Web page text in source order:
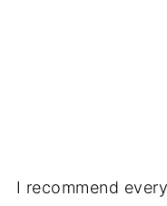
I recommend